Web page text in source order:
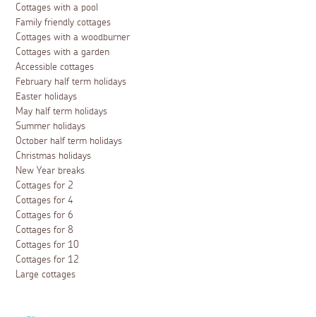
Cottages with a pool
Family friendly cottages
Cottages with a woodburner
Cottages with a garden
Accessible cottages
February half term holidays
Easter holidays
May half term holidays
Summer holidays
October half term holidays
Christmas holidays
New Year breaks
Cottages for 2
Cottages for 4
Cottages for 6
Cottages for 8
Cottages for 10
Cottages for 12
Large cottages